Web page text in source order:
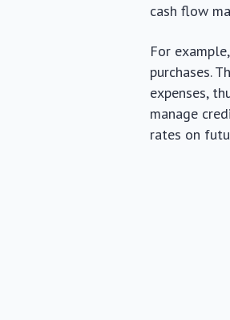
cash flow
For
purchases.
expenses,
manage
rates on